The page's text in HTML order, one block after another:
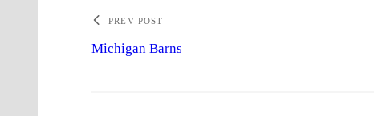
PREV POST
Michigan Barns